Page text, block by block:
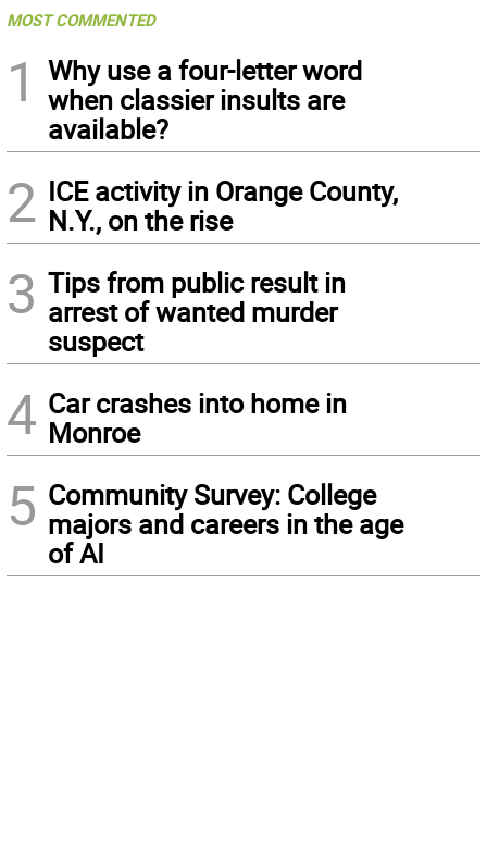
MOST COMMENTED
1
Why use a four-letter word
when classier insults are
available?
2 ICE activity in Orange County,
N.Y., on the rise
3 Tips from public result in
arrest of wanted murder
suspect
4 Car crashes into home in
Monroe
5 Community Survey: College
majors and careers in the age
of AI